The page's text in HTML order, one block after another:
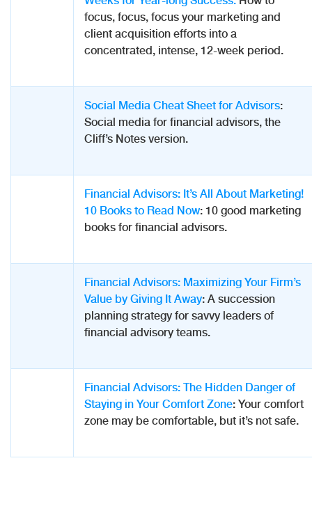
focus, focus, focus your marketing and
client acquisition efforts into a
concentrated, intense, 12-week period.
Social Media Cheat Sheet for Advisors:
Social media for financial advisors, the
Cliff’s Notes version.
Financial Advisors: It’s All About Marketing!
10 Books to Read Now: 10 good marketing
books for financial advisors.
Financial Advisors: Maximizing Your Firm’s
Value by Giving It Away: A succession
planning strategy for savvy leaders of
financial advisory teams.
Financial Advisors: The Hidden Danger of
Staying in Your Comfort Zone: Your comfort
zone may be comfortable, but it’s not safe.